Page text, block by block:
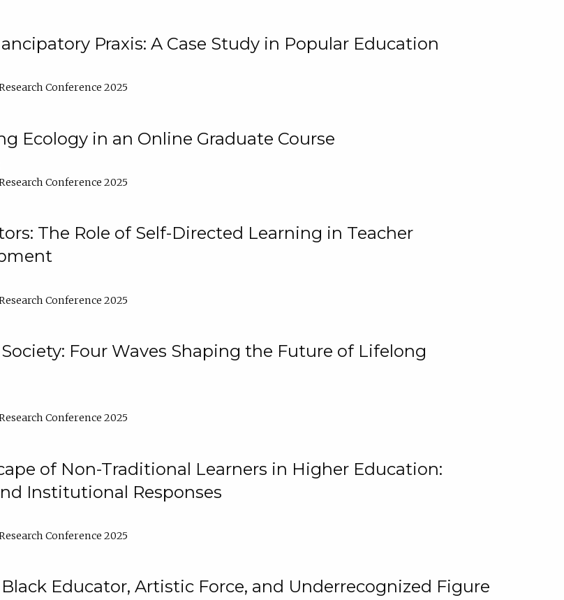
Praxis: A Case Study in Popular Education
Conference 2025
Ecology in an Online Graduate Course
Conference 2025
The Role of Self-Directed Learning in Teacher
Conference 2025
Four Waves Shaping the Future of Lifelong
Conference 2025
of Non-Traditional Learners in Higher Education:
Institutional Responses
Conference 2025
Educator, Artistic Force, and Underrecognized Figure